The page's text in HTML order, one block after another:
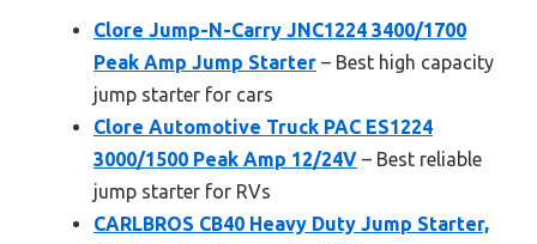
Clore Jump-N-Carry JNC1224 3400/1700
Peak Amp Jump Starter – Best high capacity
jump starter for cars
Clore Automotive Truck PAC ES1224
3000/1500 Peak Amp 12/24V – Best reliable
jump starter for RVs
CARLBROS CB40 Heavy Duty Jump Starter,